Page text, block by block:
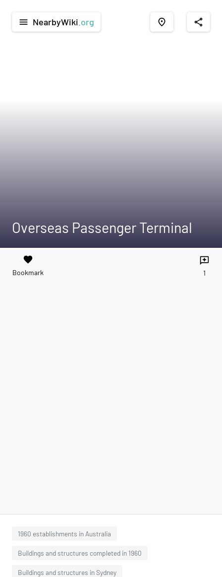
menu NearbyWiki .org place share
Overseas Passenger Terminal
favorite
Bookmark
reviews
1
1960 establishments in Australia
Buildings and structures completed in 1960
Buildings and structures in Sydney